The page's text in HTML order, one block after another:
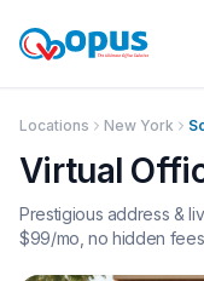
Locations New York
Virtual
Prestigious address &
$99/mo, no hidden